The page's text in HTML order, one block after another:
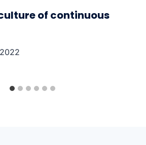
of continuous